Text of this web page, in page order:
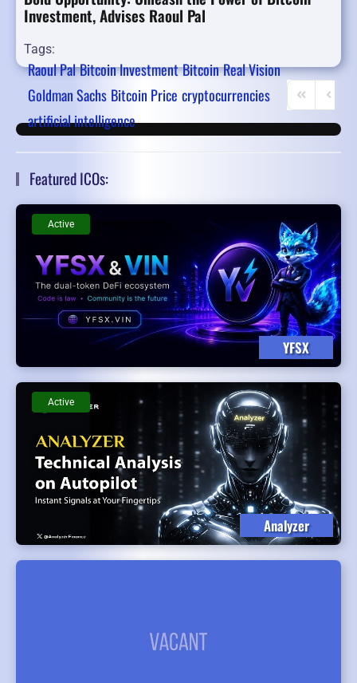
Investment, Advises Raoul Pal
Tags:
Raoul PalBitcoin InvestmentBitcoinReal Vision
Goldman Sachs Bitcoin Price cryptocurrencies
artificial intelligence
First Page
Featured ICOs:
YFSX
Active
Analyzer
Active